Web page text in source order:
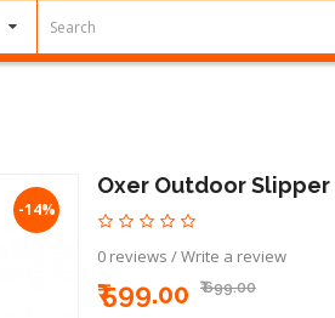
-14%
Oxer Outdoor Slipper
0 reviews /Write a review
₹ 599.00 ₹ 699.00